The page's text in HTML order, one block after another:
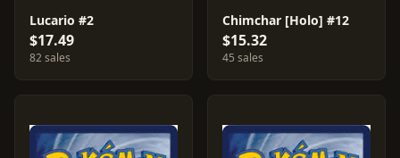
Lucario #2
$17.49
82 sales
Chimchar [Holo] #12
$15.32
45 sales